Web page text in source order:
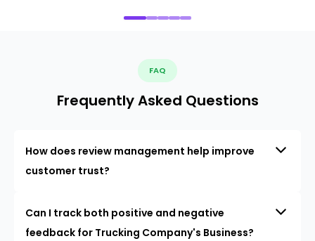
FAQ
Frequently Asked Questions
How does review management help improve
customer trust?
Can I track both positive and negative
feedback for Trucking Company's Business?